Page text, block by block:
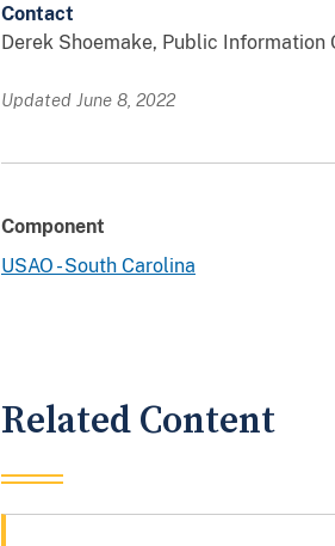
Contact
Derek Shoemake, Public Information
Updated June 8, 2022
Component
USAO - South Carolina
Related Content